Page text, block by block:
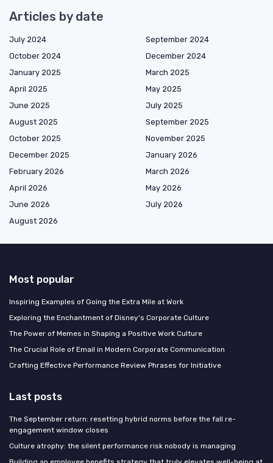
Articles by date
July 2024
September 2024
October 2024
December 2024
January 2025
March 2025
April 2025
May 2025
June 2025
July 2025
August 2025
September 2025
October 2025
November 2025
December 2025
January 2026
February 2026
March 2026
April 2026
May 2026
June 2026
July 2026
August 2026
Most popular
Inspiring Examples of Going the Extra Mile at Work
Exploring the Enchantment of Disney's Corporate Culture
The Power of Memes in Shaping a Positive Work Culture
The Crucial Role of Email in Modern Corporate Communication
Crafting Effective Performance Review Phrases for Initiative
Last posts
The September return: resetting hybrid norms before the fall re-
engagement window closes
Culture atrophy: the silent performance risk nobody is managing